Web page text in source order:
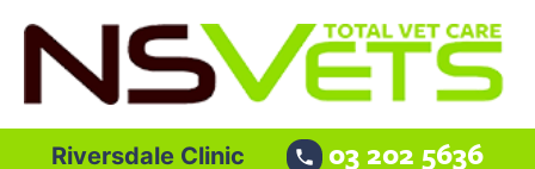
Riversdale Clinic  03 202 5636